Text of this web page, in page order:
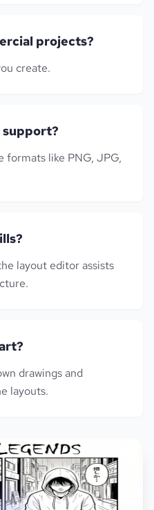
projects?
create.
formats like PNG, JPG,
layout editor assists
drawings and
layouts.